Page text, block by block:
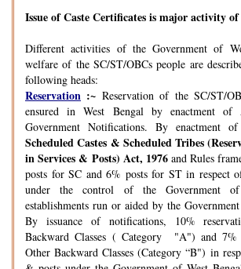
Issue of Caste Certificates is major activity
Different activities of the Government of
welfare of the SC/ST/OBCs people are
following heads:
Reservation :~Reservation of the SC/ST/
ensured in West Bengal by enactment
Government Notifications. By enactment
Scheduled Castes & Scheduled Tribes
in Services & Posts) Act, 1976and Rules
posts for SC and 6% posts for ST in respect
under the control of the Government
establishments run or aided by the
By issuance of notifications, 10%
Backward Classes ( Category "A") and 7%
Other Backward Classes (Category “B") in